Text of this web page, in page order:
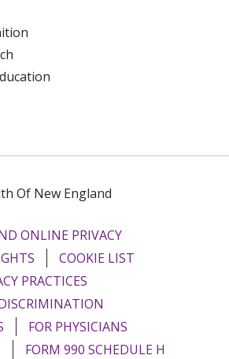
Of New England
ONLINE PRIVACY
COOKIE LIST
PRACTICES
FOR PHYSICIANS
FORM 990 SCHEDULE H